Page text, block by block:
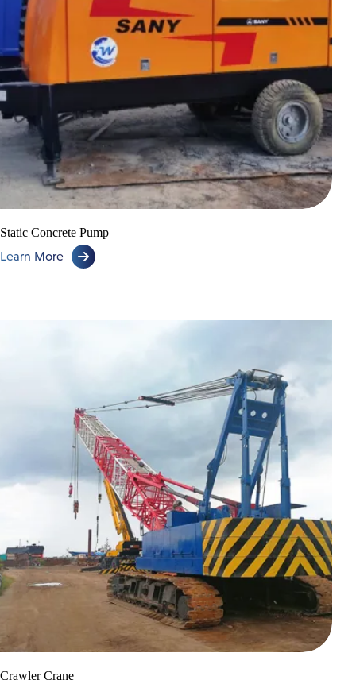
Static Concrete Pump
Learn More
Crawler Crane
Lorry Cranes
Low Loader & Self Loader